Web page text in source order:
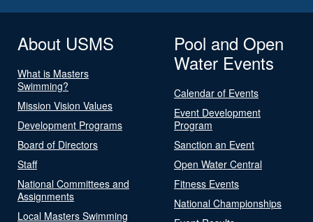
About USMS
What is Masters
Swimming?
Mission Vision Values
Development Programs
Board of Directors
Staff
National Committees and
Assignments
Local Masters Swimming
Pool and Open
Water Events
Calendar of Events
Event Development
Program
Sanction an Event
Open Water Central
Fitness Events
National Championships